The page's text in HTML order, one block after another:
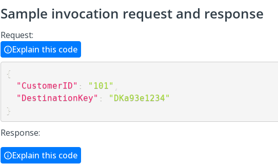
Sample invocation request and response
Request:
Explain this code
{
"CustomerID" : "101"
"DestinationKey" :
"DKa93e1234"
}
Response:
Explain this code